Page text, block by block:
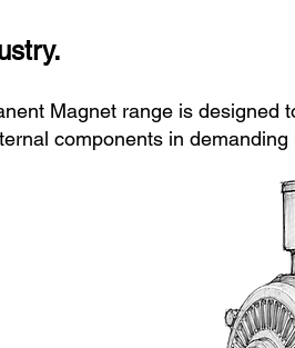
Magnet range is designed
components in